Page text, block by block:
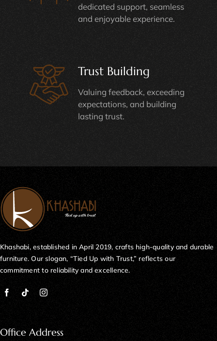
dedicated support, seamless
and enjoyable experience.
Trust Building
Valuing feedback, exceeding
expectations, and building
lasting trust.
Khashabi, established in April 2019, crafts high-quality and durable
furniture. Our slogan, “Tied Up with Trust,” reflects our
commitment to reliability and excellence.
Office Address